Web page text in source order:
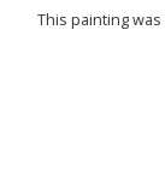
This painting